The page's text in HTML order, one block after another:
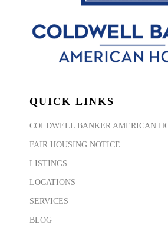
QUICK LINKS
COLDWELL BANKER AMERICAN
FAIR HOUSING NOTICE
LISTINGS
LOCATIONS
SERVICES
BLOG